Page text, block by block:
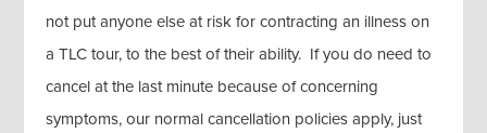
not put anyone else at risk for contracting an illness on
a TLC tour, to the best of their ability. If you do need to
cancel at the last minute because of concerning
symptoms, our normal cancellation policies apply, just